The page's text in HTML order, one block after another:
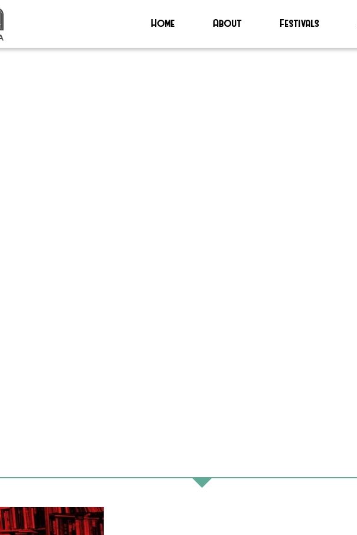
Home About Festivals